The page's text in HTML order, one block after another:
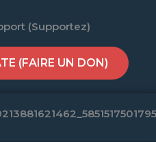
(Supportez)
(FAIRE UN DON)